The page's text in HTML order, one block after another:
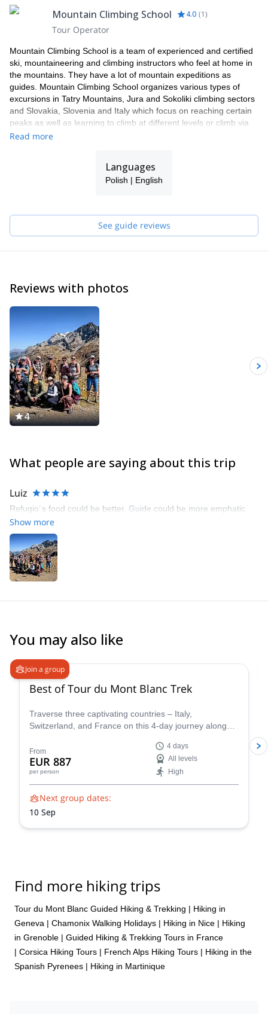
Mountain Climbing School 4.0 (1)
Tour Operator
Mountain Climbing School is a team of experienced and certified
ski, mountaineering and climbing instructors who feel at home in
the mountains. They have a lot of mountain expeditions as
guides. Mountain Climbing School organizes various types of
excursions in Tatry Mountains, Jura and Sokoliki climbing sectors
and Slovakia, Slovenia and Italy which focus on reaching certain
peaks as well as learning to climb at different levels or climb via
ferrata's. Courses carried out by Mountain Climbing School end
Read more
Languages
Polish | English
See guide reviews
Reviews with photos
4
What people are saying about this trip
Luiz
Refugio´s food could be better. Guide could be more emphatic.
Show more
You may also like
Join a group
Best of Tour du Mont Blanc Trek
Traverse three captivating countries – Italy,
Switzerland, and France on this 4-day journey along
trek showcases the very essence of the Tour du Mont
Blanc, allowing you to experience the region's diverse
beauty and rich cultural heritage in a condensed yet
unforgettable adventure.
From
EUR 887
per person
4 days
All levels
High
Next group dates:
10 Sep
Find more hiking trips
Tour du Mont Blanc Guided Hiking & Trekking | Hiking in
Geneva | Chamonix Walking Holidays | Hiking in Nice | Hiking
in Grenoble | Guided Hiking & Trekking Tours in France
| Corsica Hiking Tours | French Alps Hiking Tours | Hiking in the
Spanish Pyrenees | Hiking in Martinique